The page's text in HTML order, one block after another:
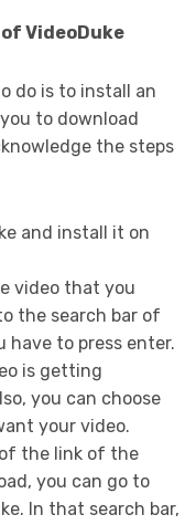
VideoDuke
do is to install an
to download
the steps
and install it on
video that you
the search bar of
have to press enter.
is getting
you can choose
your video.
of the link of the
you can go to
In that search bar,